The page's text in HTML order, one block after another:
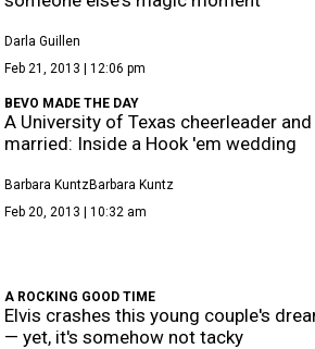
Darla Guillen
Feb 21, 2013 | 12:06 pm
BEVO MADE THE DAY
A University of Texas cheerleader
married: Inside a Hook 'em wedding
Barbara KuntzBarbara Kuntz
Feb 20, 2013 | 10:32 am
A ROCKING GOOD TIME
Elvis crashes this young couple's
— yet, it's somehow not tacky